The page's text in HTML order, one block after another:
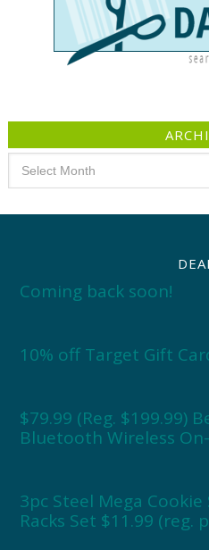
Coming back soon!
10% off Target Gift
$79.99 (Reg. $199.99)
Bluetooth Wireless
3pc Steel Mega
Racks Set $11.99 (reg.